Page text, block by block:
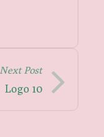
Next Post
Logo 10